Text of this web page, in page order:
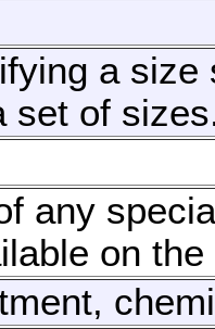
a size
set of
any
on